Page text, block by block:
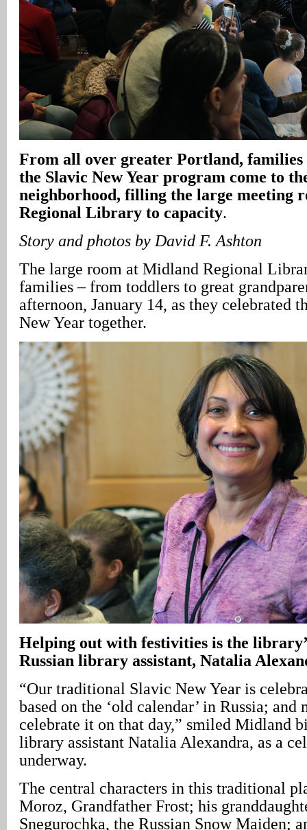
From all over greater Portland,
the Slavic New Year program come to
neighborhood, filling the large meeting
Regional Library to capacity.
Story and photos by David F. Ashton
The large room at Midland Regional
families – from toddlers to great
afternoon, January 14, as they celebrated
New Year together.
Helping out with festivities is the
Russian library assistant, Natalia
“Our traditional Slavic New Year is
based on the ‘old calendar’ in Russia; and
celebrate it on that day,” smiled Midland
library assistant Natalia Alexandra, as a
underway.
The central characters in this traditional
Moroz, Grandfather Frost; his
Snegurochka, the Russian Snow Maiden;